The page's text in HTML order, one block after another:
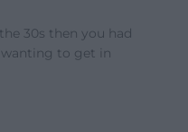
30s then you had
to get in